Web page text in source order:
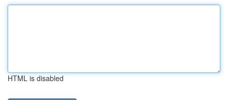
HTML is disabled